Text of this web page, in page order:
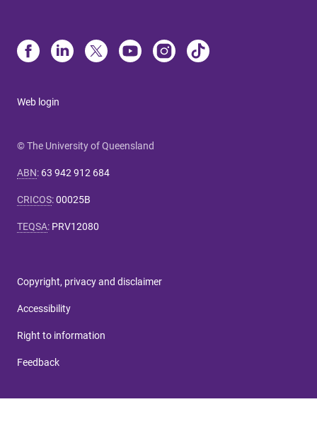
Web login
© The University of Queensland
ABN: 63 942 912 684
CRICOS:00025B
TEQSA: PRV12080
Copyright, privacy and disclaimer
Accessibility
Right to information
Feedback